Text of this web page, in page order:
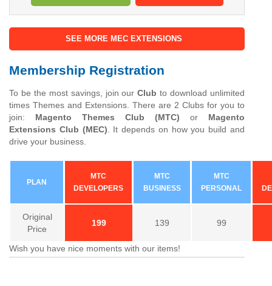
SEE MORE MEC EXTENSIONS
Membership Registration
To be the most savings, join ourClub to download unlimited
times Themes and Extensions. There are 2 Clubs for you to
join: Magento Themes Club (MTC) or Magento
Extensions Club (MEC) . It depends on how you build and
drive your business.
PLAN
MTC
DEVELOPERS
MTC
BUSINESS
MTC
PERSONAL
Original
Price
199 139 99
Wish you have nice moments with our items!